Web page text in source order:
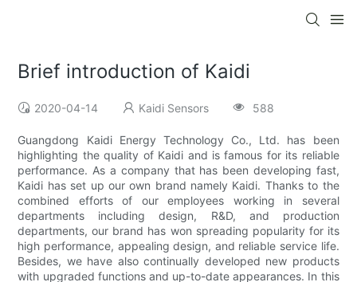
Brief introduction of Kaidi
2020-04-14 Kaidi Sensors 588
Guangdong Kaidi Energy Technology Co., Ltd. has been
highlighting the quality of Kaidi and is famous for its reliable
performance. As a company that has been developing fast,
Kaidi has set up our own brand namely Kaidi. Thanks to the
combined efforts of our employees working in several
departments including design, R&D, and production
departments, our brand has won spreading popularity for its
high performance, appealing design, and reliable service life.
Besides, we have also continually developed new products
with upgraded functions and up-to-date appearances. In this